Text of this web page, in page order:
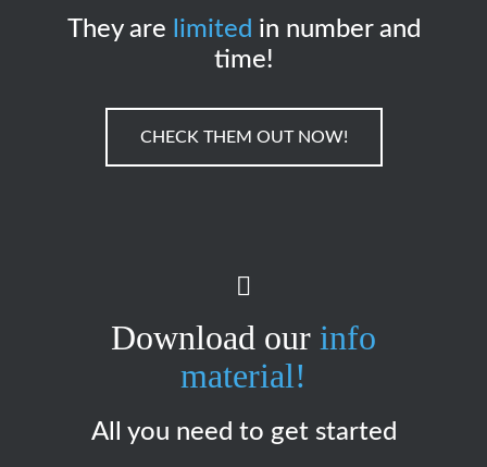
They are limited in number and
time!
CHECK THEM OUT NOW!
Download our info
material!
All you need to get started